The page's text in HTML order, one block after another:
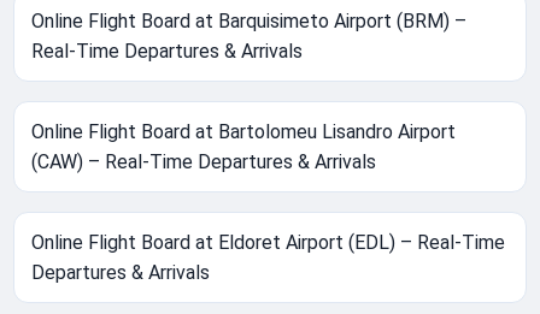
Online Flight Board at Barquisimeto Airport (BRM) –
Real-Time Departures & Arrivals
Online Flight Board at Bartolomeu Lisandro Airport
(CAW) – Real-Time Departures & Arrivals
Online Flight Board at Eldoret Airport (EDL) – Real-Time
Departures & Arrivals